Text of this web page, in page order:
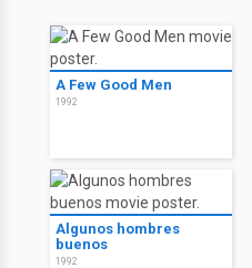
A Few Good Men
1992
Algunos hombres
buenos
1992